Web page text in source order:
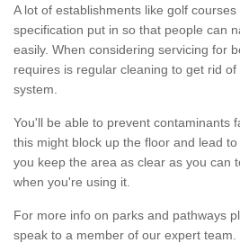
A lot of establishments like golf
specification put in so that people can
easily. When considering servicing for
requires is regular cleaning to get rid
system.
You'll be able to prevent contaminants
this might block up the floor and lead
you keep the area as clear as you can
when you're using it.
For more info on parks and pathways
speak to a member of our expert team.